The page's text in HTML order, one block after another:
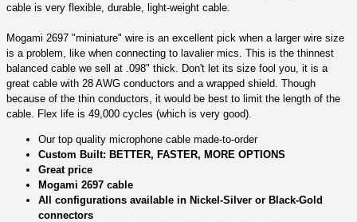
cable is very flexible, durable, light-weight cable.
Mogami 2697 "miniature" wire is an excellent pick when a larger wire size
is a problem, like when connecting to lavalier mics. This is the thinnest
balanced cable we sell at .098" thick. Don't let its size fool you, it is a
great cable with 28 AWG conductors and a wrapped shield. Though
because of the thin conductors, it would be best to limit the length of the
cable. Flex life is 49,000 cycles (which is very good).
Our top quality microphone cable made-to-order
Custom Built: BETTER, FASTER, MORE OPTIONS
Great price
Mogami 2697 cable
All configurations available in Nickel-Silver or Black-Gold
connectors